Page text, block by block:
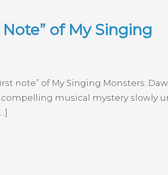
of My Singing
note” of My Singing Monsters:
musical mystery slowly